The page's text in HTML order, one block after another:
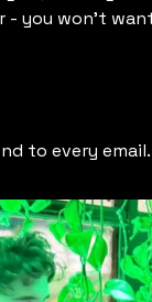
- you won’t
to every email.